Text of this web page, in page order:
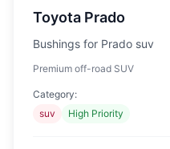
Toyota Prado
Bushings for Prado suv
Premium off-road SUV
Category:
suv
High Priority